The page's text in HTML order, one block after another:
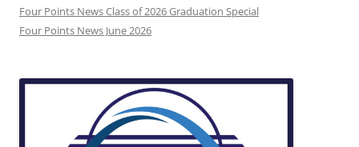
Four Points News Class of 2026 Graduation Special
Four Points News June 2026